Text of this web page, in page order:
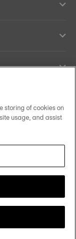
storing of cookies on
usage, and assist